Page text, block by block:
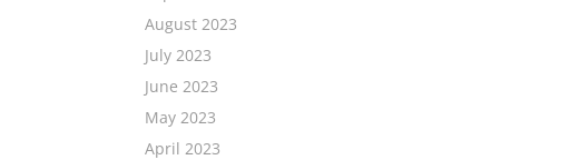
August 2023
July 2023
June 2023
May 2023
April 2023